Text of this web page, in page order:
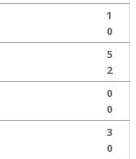
1
0
5
2
0
0
3
0